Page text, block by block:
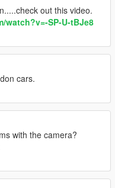
Gang1111,
for the Help
out this video.
SP-U-tBJe8
cars.
with the camera?